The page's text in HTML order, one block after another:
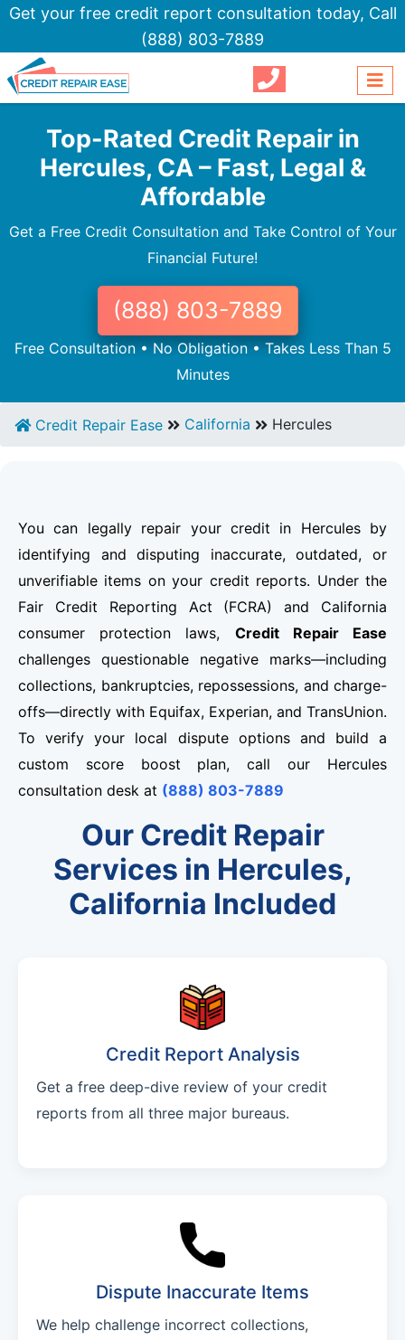
Get your free credit report consultation today, Call
(888) 803-7889
Top-Rated Credit Repair in
Hercules, CA – Fast, Legal &
Affordable
Get a Free Credit Consultation and Take Control of Your
Financial Future!
(888) 803-7889
Free Consultation • No Obligation • Takes Less Than 5
Minutes
Credit Repair Ease California Hercules
You can legally repair your credit in Hercules by
identifying and disputing inaccurate, outdated, or
unverifiable items on your credit reports. Under the
Fair Credit Reporting Act (FCRA) and California
consumer protection laws, Credit Repair Ease
challenges questionable negative marks—including
collections, bankruptcies, repossessions, and charge-
offs—directly with Equifax, Experian, and TransUnion.
To verify your local dispute options and build a
custom score boost plan, call our Hercules
consultation desk at (888) 803-7889
Our Credit Repair
Services in Hercules,
California Included
Credit Report Analysis
Get a free deep-dive review of your credit
reports from all three major bureaus.
Dispute Inaccurate Items
We help challenge incorrect collections,